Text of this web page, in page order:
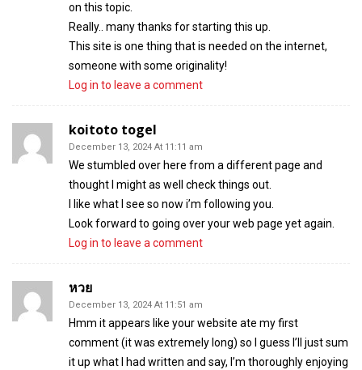
on this topic.
Really.. many thanks for starting this up.
This site is one thing that is needed on the internet,
someone with some originality!
Log in to leave a comment
koitoto togel
December 13, 2024 At 11:11 am
We stumbled over here from a different page and
thought I might as well check things out.
I like what I see so now i’m following you.
Look forward to going over your web page yet again.
Log in to leave a comment
หวย
December 13, 2024 At 11:51 am
Hmm it appears like your website ate my first
comment (it was extremely long) so I guess I’ll just sum
it up what I had written and say, I’m thoroughly enjoying